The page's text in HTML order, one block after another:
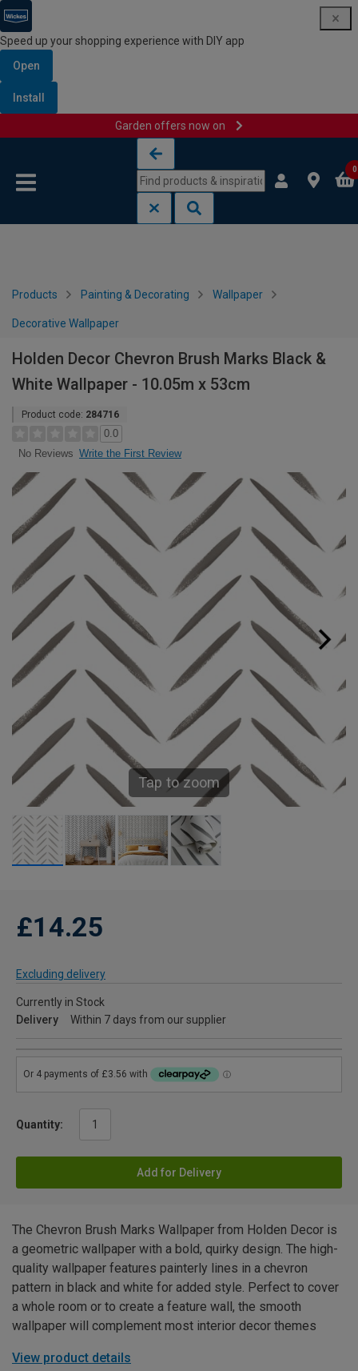
Speed up your shopping experience with DIY app
Open
Install
Garden offers now on
0
Products Painting & Decorating Wallpaper
Decorative Wallpaper
Holden Decor Chevron Brush Marks Black &
White Wallpaper - 10.05m x 53cm
Product code: 284716
0.0
No Reviews Write the First Review
Tap to zoom
£14.25
Excluding delivery
Currently in Stock
Delivery
Within 7 days from our supplier
Quantity:
Add for Delivery
The Chevron Brush Marks Wallpaper from Holden Decor is
a geometric wallpaper with a bold, quirky design. The high-
quality wallpaper features painterly lines in a chevron
pattern in black and white for added style. Perfect to cover
a whole room or to create a feature wall, the smooth
wallpaper will complement most interior decor themes
View product details